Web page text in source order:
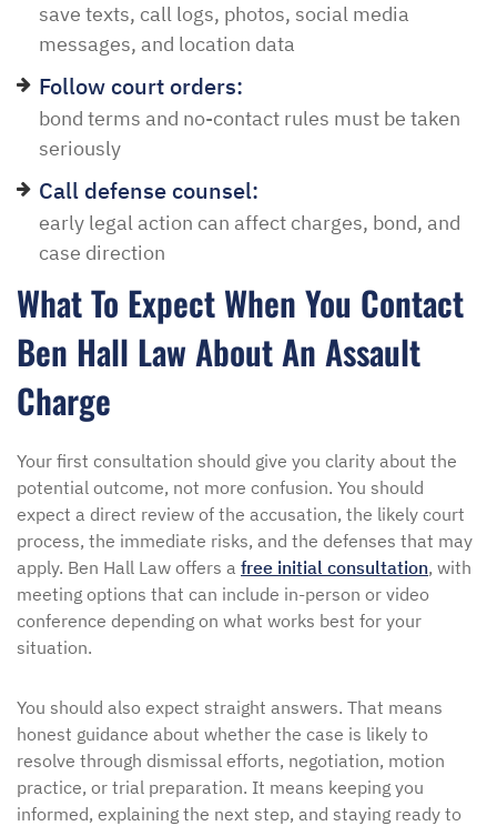
save texts, call logs, photos, social media
messages, and location data
Follow court orders:
bond terms and no-contact rules must be taken
seriously
Call defense counsel:
early legal action can affect charges, bond, and
case direction
What To Expect When You Contact
Ben Hall Law About An Assault
Charge
Your first consultation should give you clarity about the
potential outcome, not more confusion. You should
expect a direct review of the accusation, the likely court
process, the immediate risks, and the defenses that may
apply. Ben Hall Law offers a free initial consultation, with
meeting options that can include in-person or video
conference depending on what works best for your
situation.
You should also expect straight answers. That means
honest guidance about whether the case is likely to
resolve through dismissal efforts, negotiation, motion
practice, or trial preparation. It means keeping you
informed, explaining the next step, and staying ready to